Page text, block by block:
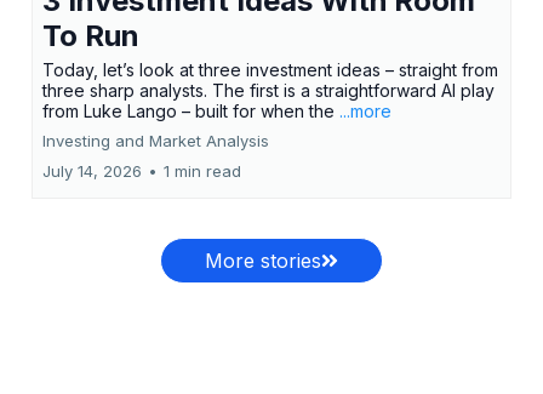
To Run
Today, let’s look at three investment ideas – straight from
three sharp analysts. The first is a straightforward AI play
from Luke Lango – built for when the ...more
Investing and Market Analysis
July 14, 2026 • 1 min read
More stories